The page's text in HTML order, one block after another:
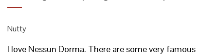
Nutty
I love Nessun Dorma. There are some very famous